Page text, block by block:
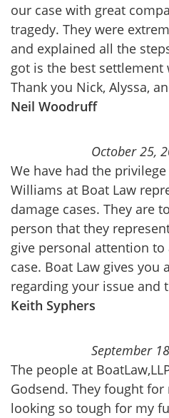
our case with great
tragedy. They were
and explained all the
got is the best settlement
Thank you Nick, Alyssa,
Neil Woodruff
October 25,
We have had the
Williams at Boat Law
damage cases. They are
person that they
give personal attention
case. Boat Law gives you
regarding your issue and
Keith Syphers
September
The people at
Godsend. They fought
looking so tough for my